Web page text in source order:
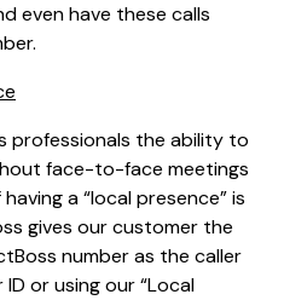
even have these calls
professionals the ability to
face-to-face meetings
a “local presence” is
gives our customer the
number as the caller
or using our “Local